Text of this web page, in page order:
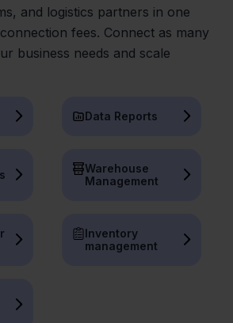
and logistics partners in one
fees. Connect as many
business needs and scale
Data Reports
Warehouse
Management
Inventory
management